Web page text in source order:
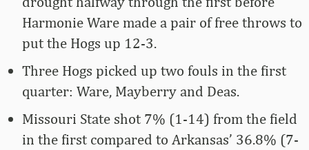
Harmonie Ware made a pair of free throws to
put the Hogs up 12-3.
Three Hogs picked up two fouls in the first
quarter: Ware, Mayberry and Deas.
Missouri State shot 7% (1-14) from the field
in the first compared to Arkansas’ 36.8% (7-